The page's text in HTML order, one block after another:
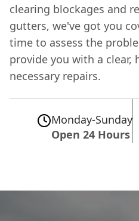
clearing blockages and
gutters, we've got you
time to assess the
provide you with a
necessary repairs.
Monday-Sunday
Open 24 Hours